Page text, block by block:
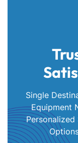
Single
Equipment